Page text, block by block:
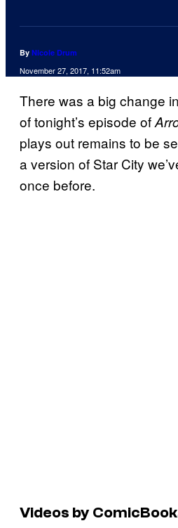
By Nicole Drum
November 27, 2017, 11:52am
There was a big change
of tonight’s episode of
plays out remains to be
a version of Star City
once before.
Videos by